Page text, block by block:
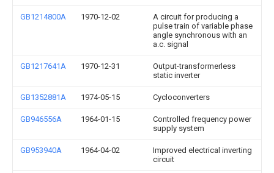
GB1214800A 1970-12-02
A circuit for producing a
pulse train of variable phase
angle synchronous with an
a.c. signal
GB1217641A 1970-12-31
Output-transformerless
static inverter
GB1352881A 1974-05-15 Cycloconverters
GB946556A 1964-01-15
Controlled frequency power
supply system
GB953940A 1964-04-02
Improved electrical inverting
circuit